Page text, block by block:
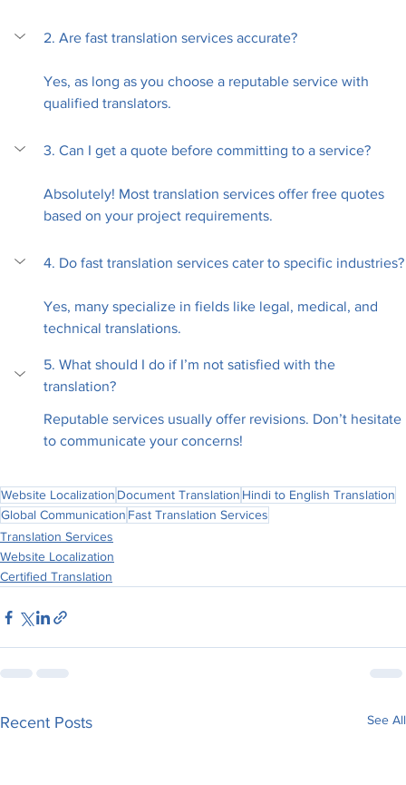
2. Are fast translation services accurate?
Yes, as long as you choose a reputable service with
qualified translators.
3. Can I get a quote before committing to a service?
Absolutely! Most translation services offer free quotes
based on your project requirements.
4. Do fast translation services cater to specific industries?
Yes, many specialize in fields like legal, medical, and
technical translations.
5. What should I do if I’m not satisfied with the
translation?
Reputable services usually offer revisions. Don’t hesitate
to communicate your concerns!
Website Localization Document Translation Hindi to English Translation
Global Communication Fast Translation Services
Translation Services
Website Localization
Certified Translation
Recent Posts See All